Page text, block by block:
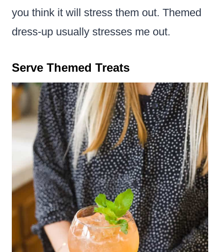
you think it will stress them out. Themed
dress-up usually stresses me out.
Serve Themed Treats